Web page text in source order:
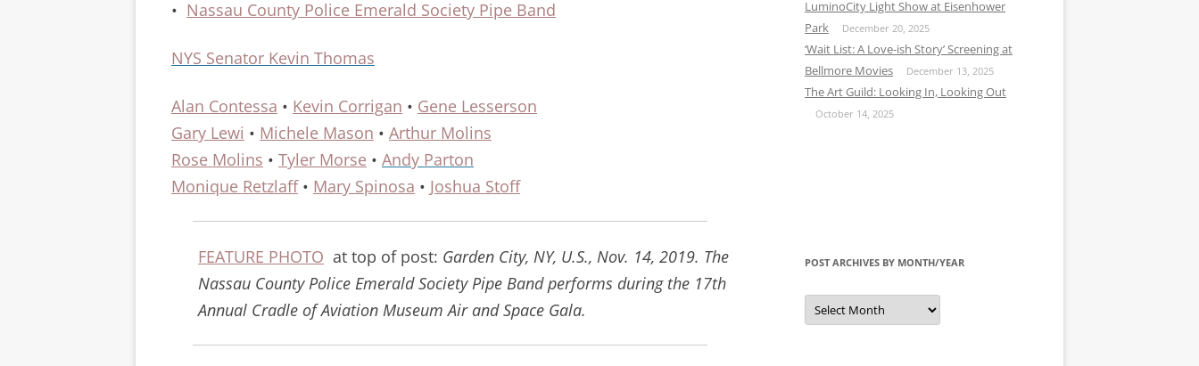
• Nassau County Police Emerald Society Pipe Band
NYS Senator Kevin Thomas
Alan Contessa • Kevin Corrigan • Gene Lesserson
Gary Lewi • Michele Mason • Arthur Molins
Rose Molins • Tyler Morse • Andy Parton
Monique Retzlaff• Mary Spinosa • Joshua Stoff
FEATURE PHOTO at top of post: Garden City, NY, U.S., Nov. 14, 2019. The
Nassau County Police Emerald Society Pipe Band performs during the 17th
Annual Cradle of Aviation Museum Air and Space Gala.
LuminoCity Light Show at Eisenhower
Park
December 20, 2025
‘Wait List: A Love-ish Story’ Screening at
Bellmore Movies
December 13, 2025
The Art Guild: Looking In, Looking Out
October 14, 2025
POST ARCHIVES BY MONTH/YEAR
Post
Archives
by